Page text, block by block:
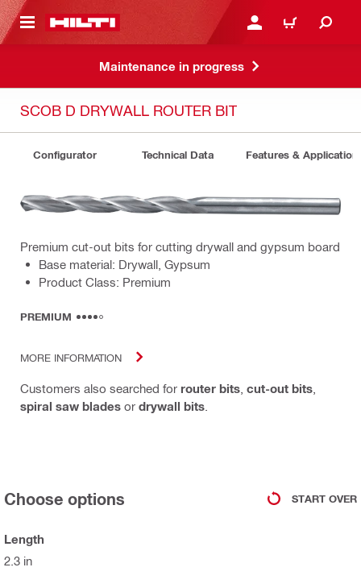
CONTENT LOG IN OR REGISTER
CART
Maintenance in progress
SCOB D DRYWALL ROUTER BIT
Configurator Technical Data Features &
Premium cut-out bits for cutting drywall and gypsum board
Base material: Drywall, Gypsum
Product Class: Premium
PREMIUM
MORE INFORMATION
Customers also searched for router bits cut-out bits
spiral saw blades or drywall bits
Choose options START OVER
Length
2.3 in